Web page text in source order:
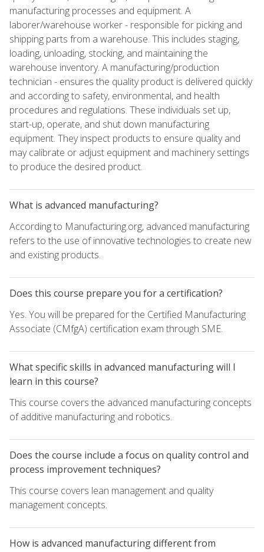
manufacturing processes and equipment. A
laborer/warehouse worker - responsible for picking and
shipping parts from a warehouse. This includes staging,
loading, unloading, stocking, and maintaining the
warehouse inventory. A manufacturing/production
technician - ensures the quality product is delivered quickly
and according to safety, environmental, and health
procedures and regulations. These individuals set up,
start-up, operate, and shut down manufacturing
equipment. They inspect products to ensure quality and
may calibrate or adjust equipment and machinery settings
to produce the desired product.
What is advanced manufacturing?
According to Manufacturing.org, advanced manufacturing
refers to the use of innovative technologies to create new
and existing products.
Does this course prepare you for a certification?
Yes. You will be prepared for the Certified Manufacturing
Associate (CMfgA) certification exam through SME.
What specific skills in advanced manufacturing will I
learn in this course?
This course covers the advanced manufacturing concepts
of additive manufacturing and robotics.
Does the course include a focus on quality control and
process improvement techniques?
This course covers lean management and quality
management concepts.
How is advanced manufacturing different from